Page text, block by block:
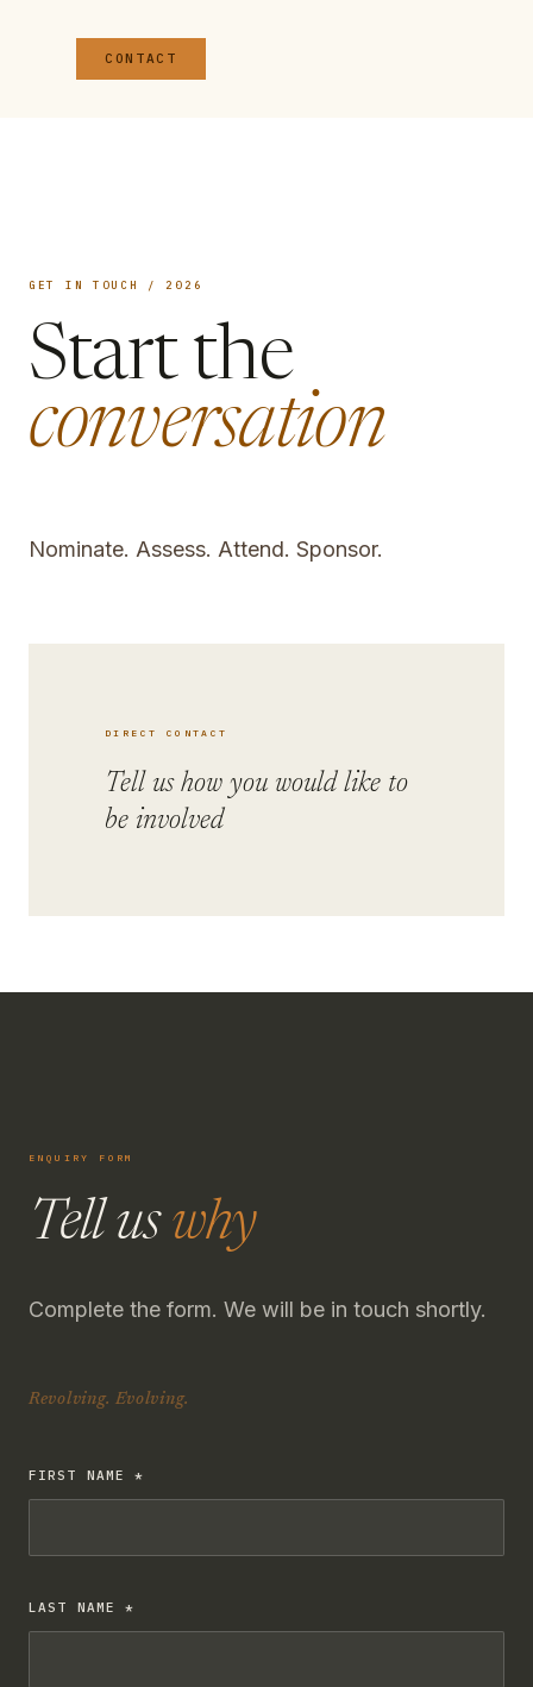
CONTACT
GET IN TOUCH / 2026
Start the
conversation
Nominate. Assess. Attend. Sponsor.
DIRECT CONTACT
Tell us how you would like to
be involved
ENQUIRY FORM
Tell uswhy
Complete the form. We will be in touch shortly.
Revolving. Evolving.
FIRST NAME *
LAST NAME *